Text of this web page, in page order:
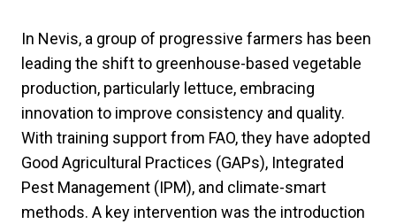
In Nevis, a group of progressive farmers has been
leading the shift to greenhouse-based vegetable
production, particularly lettuce, embracing
innovation to improve consistency and quality.
With training support from FAO, they have adopted
Good Agricultural Practices (GAPs), Integrated
Pest Management (IPM), and climate-smart
methods. A key intervention was the introduction